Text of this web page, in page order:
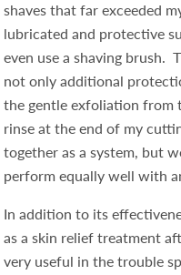
shaves that far exceeded
lubricated and protective
even use a shaving brush.
not only additional
the gentle exfoliation from
rinse at the end of my
together as a system, but
perform equally well with
In addition to its
as a skin relief treatment
very useful in the trouble